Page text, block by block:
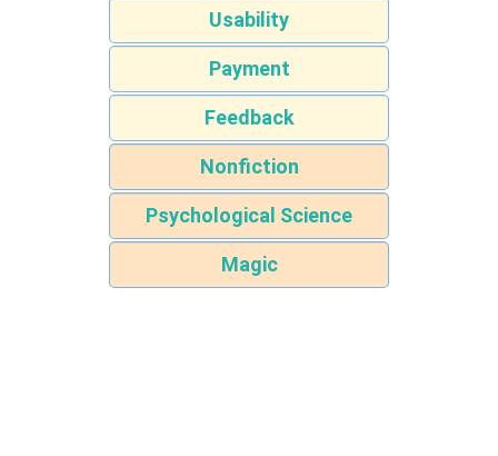
Usability
Payment
Feedback
Nonfiction
Psychological Science
Magic